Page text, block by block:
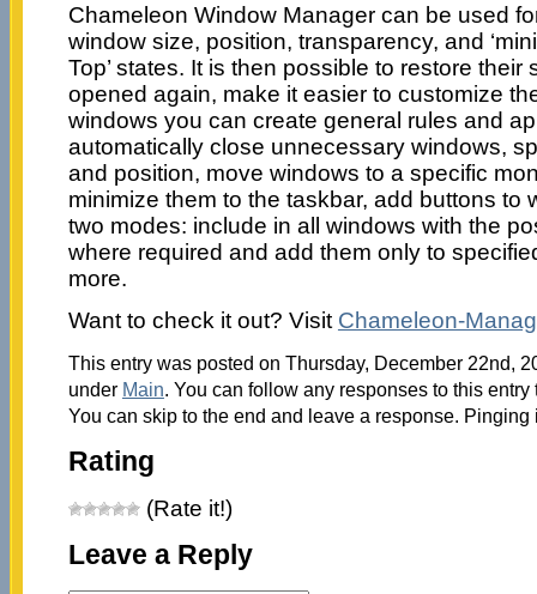
Chameleon Window Manager can be used
window size, position, transparency, and
Top’ states. It is then possible to restore their
opened again, make it easier to customize
windows you can create general rules and
automatically close unnecessary windows,
and position, move windows to a specific
minimize them to the taskbar, add buttons to
two modes: include in all windows with the
where required and add them only to
more.
Want to check it out? Visit Chameleon-
This entry was posted on Thursday, December 22nd,
under Main. You can follow any responses to this
You can skip to the end and leave a response.
Rating
(Rate it!)
Leave a Reply